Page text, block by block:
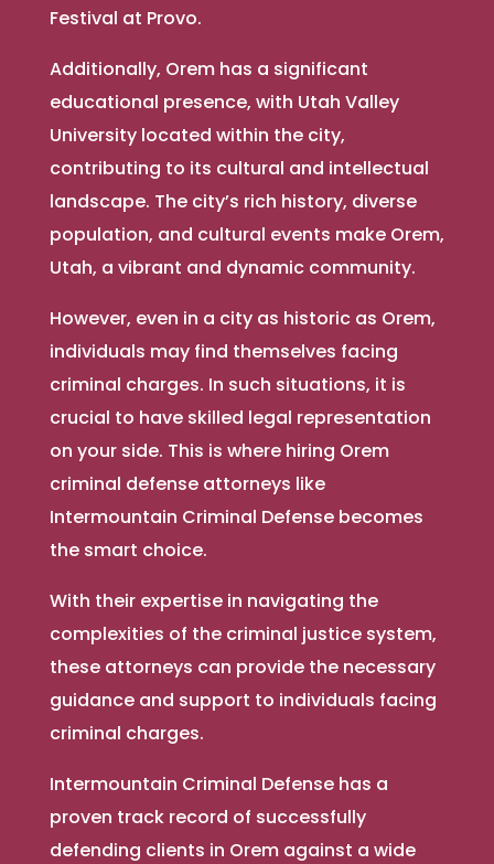
Festival at Provo.
Additionally, Orem has a significant
educational presence, with Utah Valley
University located within the city,
contributing to its cultural and intellectual
landscape. The city’s rich history, diverse
population, and cultural events make Orem,
Utah, a vibrant and dynamic community.
However, even in a city as historic as Orem,
individuals may find themselves facing
criminal charges. In such situations, it is
crucial to have skilled legal representation
on your side. This is where hiring Orem
criminal defense attorneys like
Intermountain Criminal Defense becomes
the smart choice.
With their expertise in navigating the
complexities of the criminal justice system,
these attorneys can provide the necessary
guidance and support to individuals facing
criminal charges.
Intermountain Criminal Defense has a
proven track record of successfully
defending clients in Orem against a wide